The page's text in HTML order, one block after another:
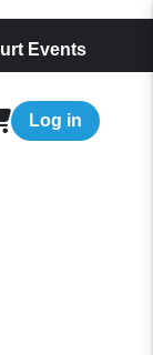
Events
Log in